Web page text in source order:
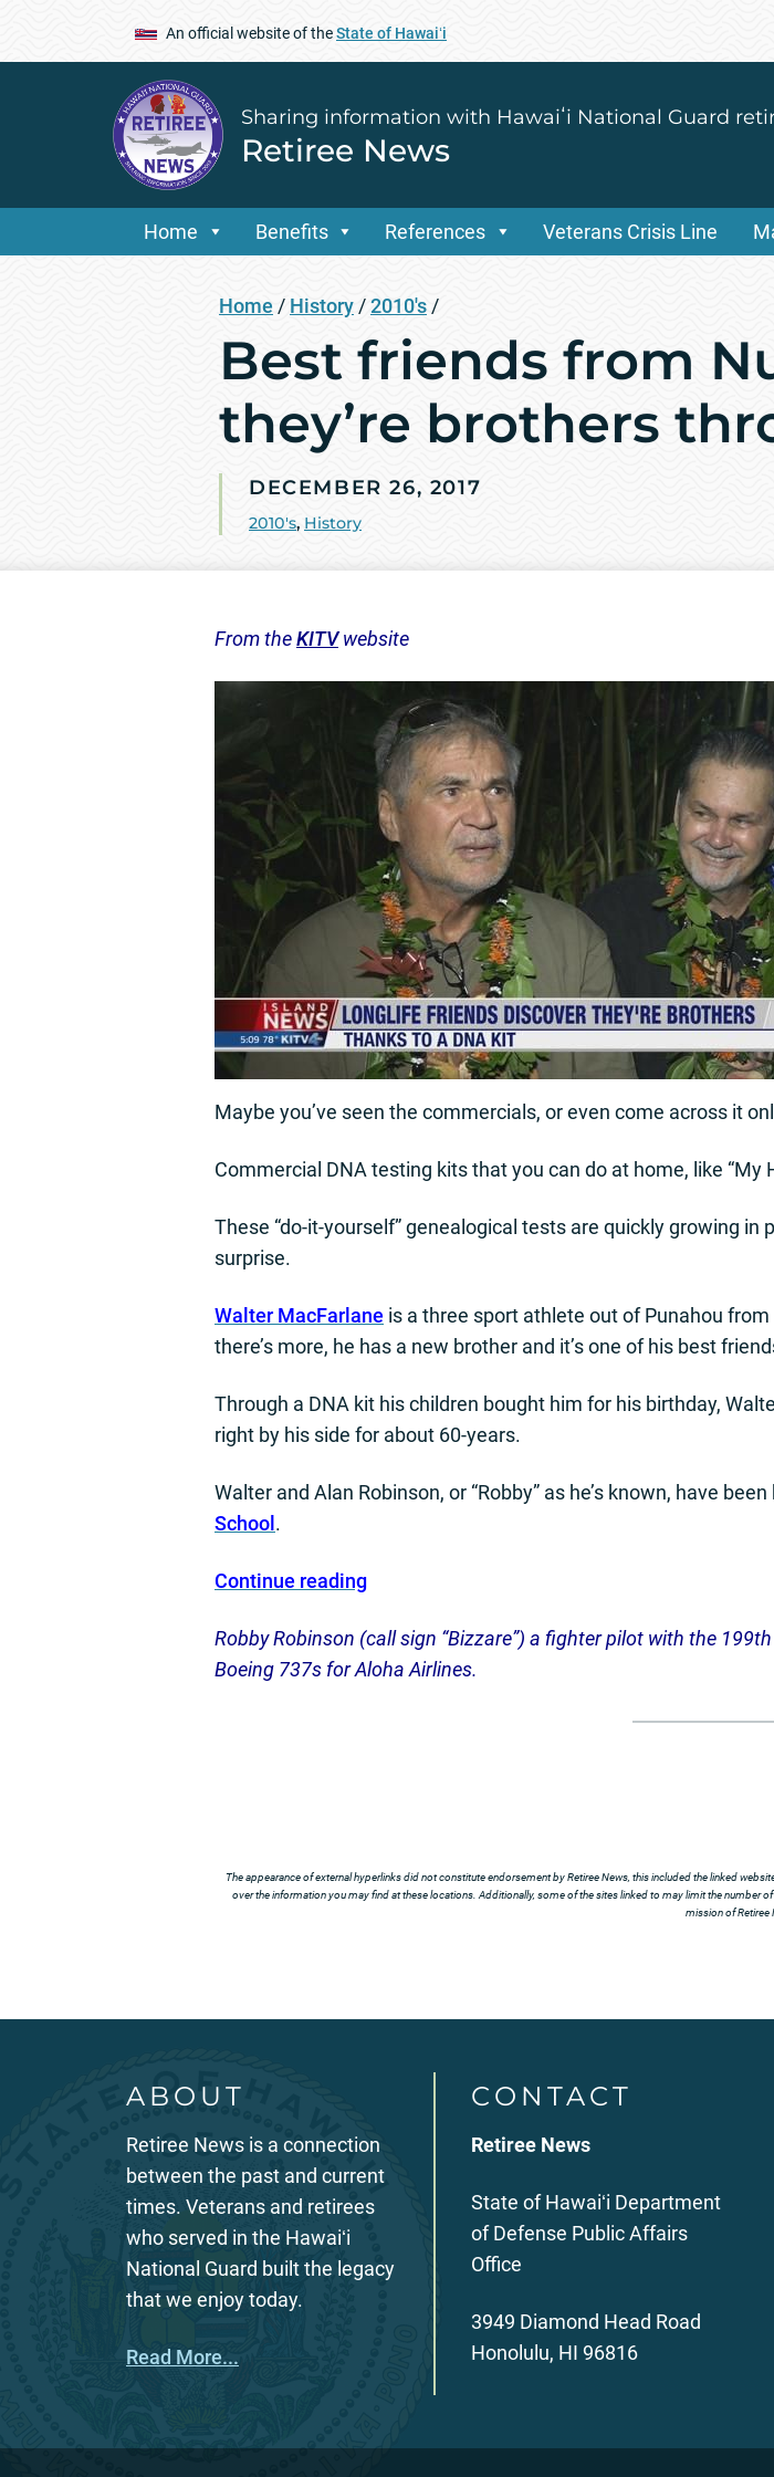
An official website of theState of Hawaiʻi
Sharing information with Hawaiʻi National Guard
Retiree News
Home Benefits References Veterans Crisis Line
Home / History /2010's /
Best friends from
they’re brothers
DECEMBER 26, 2017
2010's, History
From theKITVwebsite
Maybe you’ve seen the commercials, or even come across it
Commercial DNA testing kits that you can do at home, like “My
These “do-it-yourself” genealogical tests are quickly growing in
surprise.
Walter MacFarlane is a three sport athlete out of Punahou
there’s more, he has a new brother and it’s one of his best
Through a DNA kit his children bought him for his birthday,
right by his side for about 60-years.
Walter and Alan Robinson, or “Robby” as he’s known, have
School .
Continue reading
Robby Robinson (call sign “Bizzare”) a fighter pilot with the
Boeing 737s for Aloha Airlines.
The appearance of external hyperlinks did not constitute endorsement by Retiree News, this included the linked
over the information you may find at these locations. Additionally, some of the sites linked to may limit the number
mission of Retiree
ABOUT
Retiree News is a connection
between the past and current
times. Veterans and retirees
who served in the Hawaiʻi
National Guard built the legacy
that we enjoy today.
Read More...
CONTACT
Retiree News
State of Hawaiʻi Department
of Defense Public Affairs
Office
3949 Diamond Head Road
Honolulu, HI 96816